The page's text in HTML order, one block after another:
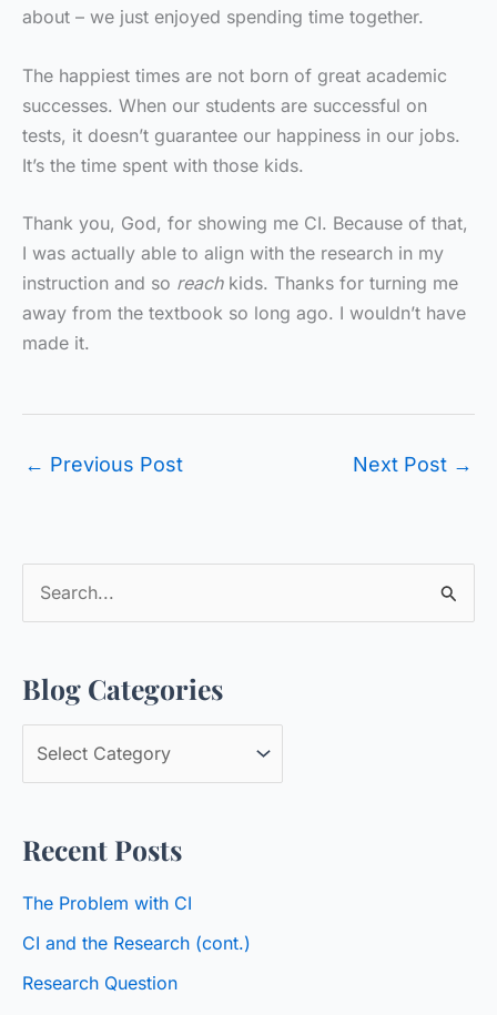
about – we just enjoyed spending time together.
The happiest times are not born of great academic
successes. When our students are successful on
tests, it doesn’t guarantee our happiness in our jobs.
It’s the time spent with those kids.
Thank you, God, for showing me CI. Because of that,
I was actually able to align with the research in my
instruction and so reachkids. Thanks for turning me
away from the textbook so long ago. I wouldn’t have
made it.
← Previous Post Next Post →
r
c
r
:
Blog Categories
l
g
t
e
Recent Posts
The Problem with CI
CI and the Research (cont.)
Research Question